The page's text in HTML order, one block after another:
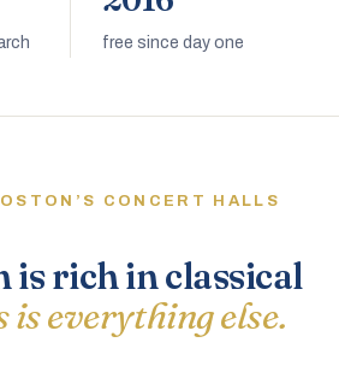
free since day one
CONCERT HALLS
is rich in classical
is everything else.